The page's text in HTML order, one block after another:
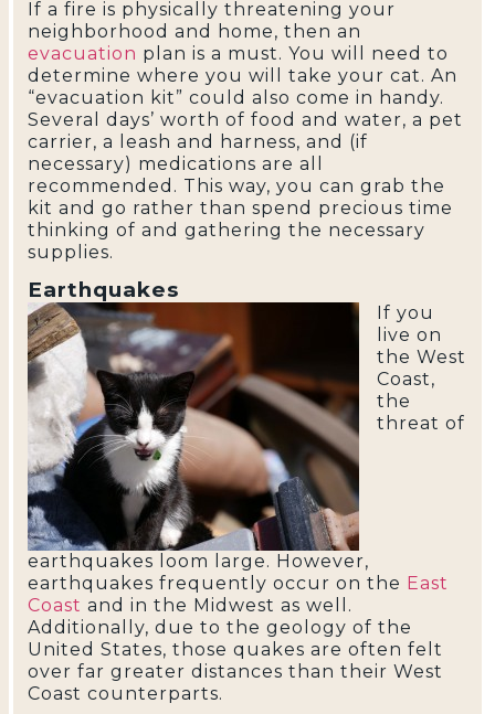
If a fire is physically threatening your
neighborhood and home, then an
evacuation plan is a must. You will need to
determine where you will take your cat. An
“evacuation kit” could also come in handy.
Several days’ worth of food and water, a pet
carrier, a leash and harness, and (if
necessary) medications are all
recommended. This way, you can grab the
kit and go rather than spend precious time
thinking of and gathering the necessary
supplies.
Earthquakes
If you
live on
the West
Coast,
the
threat of
earthquakes loom large. However,
earthquakes frequently occur on the East
Coast and in the Midwest as well.
Additionally, due to the geology of the
United States, those quakes are often felt
over far greater distances than their West
Coast counterparts.